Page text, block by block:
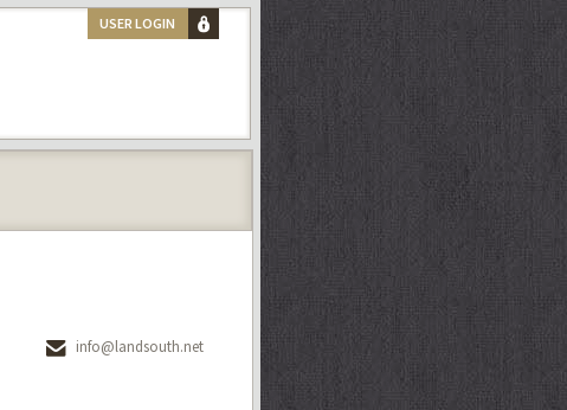
USER LOGIN
info@landsouth.net